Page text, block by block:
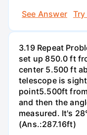
See Answer
3.19 Repeat
set up 850.0 ft
center 5.500 ft
telescope is
point5.500ft
and then the
measured. It's
(Ans.:287.16ft)